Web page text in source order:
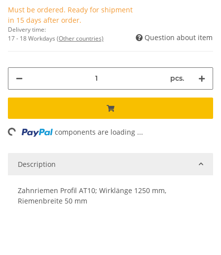
Must be ordered. Ready for shipment
in 15 days after order.
Delivery time:
17 - 18 Workdays (Other countries) Question about item
pcs.
components are loading ...
Description
Zahnriemen Profil AT10; Wirklänge 1250 mm,
Riemenbreite 50 mm